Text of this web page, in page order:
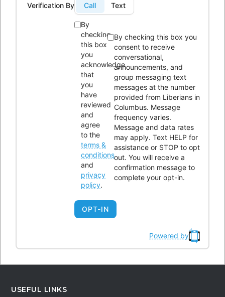
organization seeking to unite Liberians in central Ohio through
social, educational, economic, and religious activities.
OUR HISTORY
Please enter the Page ID of the Facebook feed you'd like to
display. You can do this in either the Custom Facebook Feed
plugin settings or in the shortcode itself. For example,
[custom-facebook-feed id=YOUR_PAGE_ID_HERE].
BYLAWS REVIEW
Review Links
USEFUL LINKS
Verification By Call Text
By
checking
this box
you
acknowledge
that
you
have
reviewed
and
agree
to the
terms &
conditions
and
privacy
policy.
By checking this box you
consent to receive
conversational,
announcements, and
group messaging text
messages at the number
provided from Liberians in
Columbus. Message
frequency varies.
Message and data rates
may apply. Text HELP for
assistance or STOP to opt
out. You will receive a
confirmation message to
complete your opt-in.
OPT-IN
Powered by